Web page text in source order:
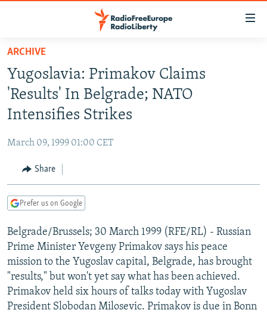
Skip
main
content
Skip
to
main
to
Search
TO READERS IN RUSSIA
RUSSIA PROGRAMMING
RADIO SVOBODA
RADIO AZATLIQ
MARSHO RADIO
IRAN
KAZAKHSTAN
KYRGYZSTAN
UZBEKISTAN
SOUTH ASIA
AFGHANISTAN
CAUCASUS
GEORGIA
KOSOVO
MOLDOVA
SERBIA
EAST EUROPE
BELARUS
UKRAINE
VISUALS
INVESTIGATIONS
RFE/RL INVESTIGATES
SCHEMES
NEWSLETTERS
WIDER EUROPE BY RIKARD JOZWIAK
PODCASTS
ARCHIVE
Yugoslavia: Primakov Claims
'Results' In Belgrade; NATO
Intensifies Strikes
March 09, 1999 01:00 CET
Share
Prefer us on Google
Belgrade/Brussels; 30 March 1999 (RFE/RL) - Russian
Prime Minister Yevgeny Primakov says his peace
mission to the Yugoslav capital, Belgrade, has brought
"results," but won't yet say what has been achieved.
Primakov held six hours of talks today with Yugoslav
President Slobodan Milosevic. Primakov is due in Bonn